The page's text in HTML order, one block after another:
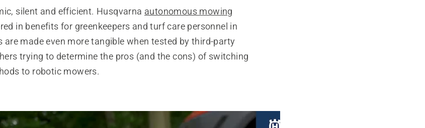
silent and efficient. Husqvarna autonomous mowing
in benefits for greenkeepers and turf care personnel in
are made even more tangible when tested by third-party
trying to determine the pros (and the cons) of switching
to robotic mowers.